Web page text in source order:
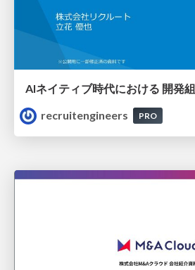
recruitengineers
PRO